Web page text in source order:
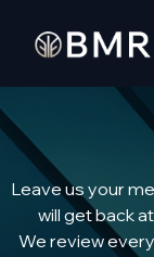
Leave us your
will get back
We review